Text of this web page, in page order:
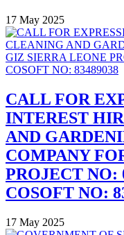
17 May 2025
CALL FOR
INTEREST
AND
COMPANY
PROJECT NO:
COSOFT NO:
17 May 2025